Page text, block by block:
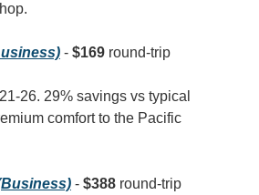
- $169 round-trip
26. 29% savings vs typical
comfort to the Pacific
- $388 round-trip